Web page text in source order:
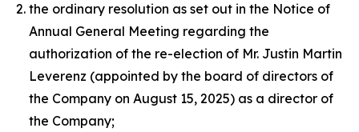
the ordinary resolution as set out in the Notice of
Annual General Meeting regarding the
authorization of the re-election of Mr. Justin Martin
Leverenz (appointed by the board of directors of
the Company on August 15, 2025) as a director of
the Company;